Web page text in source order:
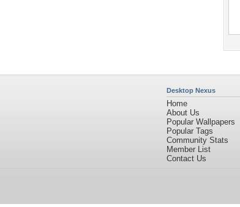
Desktop Nexus
Home
About Us
Popular Wallpapers
Popular Tags
Community Stats
Member List
Contact Us